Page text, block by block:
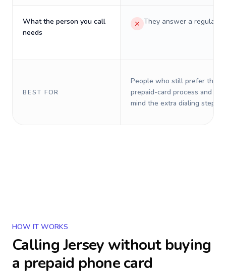
What the person you call
needs
They answer a regular
BEST FOR
People who still prefer the
prepaid-card process and do
mind the extra dialing steps.
HOW IT WORKS
CallingJersey without buying
a prepaid phone card